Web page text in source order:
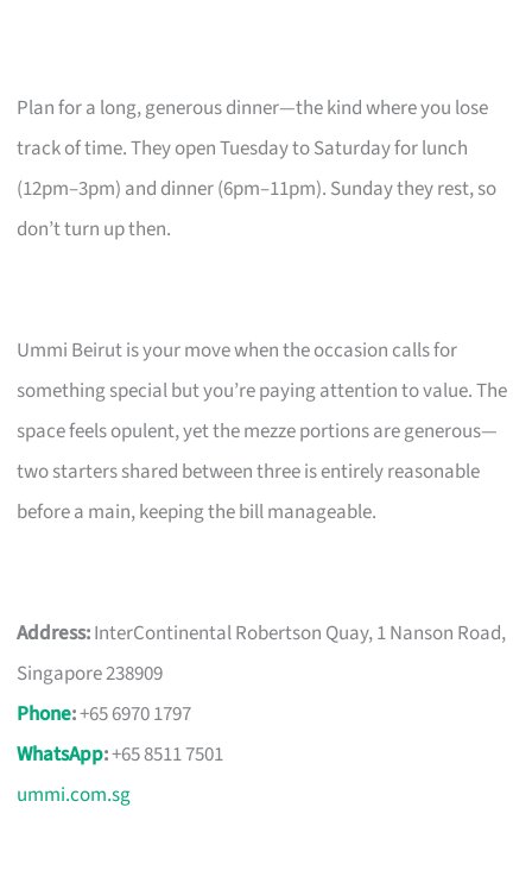
Plan for a long, generous dinner—the kind where you lose
track of time. They open Tuesday to Saturday for lunch
(12pm–3pm) and dinner (6pm–11pm). Sunday they rest, so
don’t turn up then.
Ummi Beirut is your move when the occasion calls for
something special but you’re paying attention to value. The
space feels opulent, yet the mezze portions are generous—
two starters shared between three is entirely reasonable
before a main, keeping the bill manageable.
Address:InterContinental Robertson Quay, 1 Nanson Road,
Singapore 238909
Phone:+65 6970 1797
WhatsApp:+65 8511 7501
ummi.com.sg